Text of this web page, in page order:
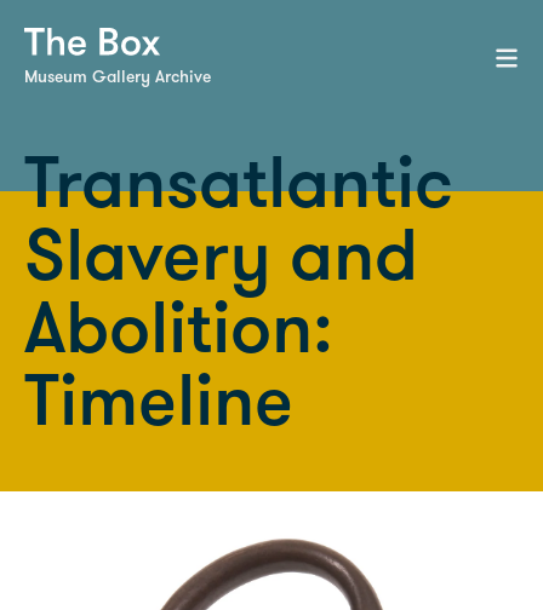
Museum Gallery Archive
Transatlantic
Slavery and
Abolition:
Timeline